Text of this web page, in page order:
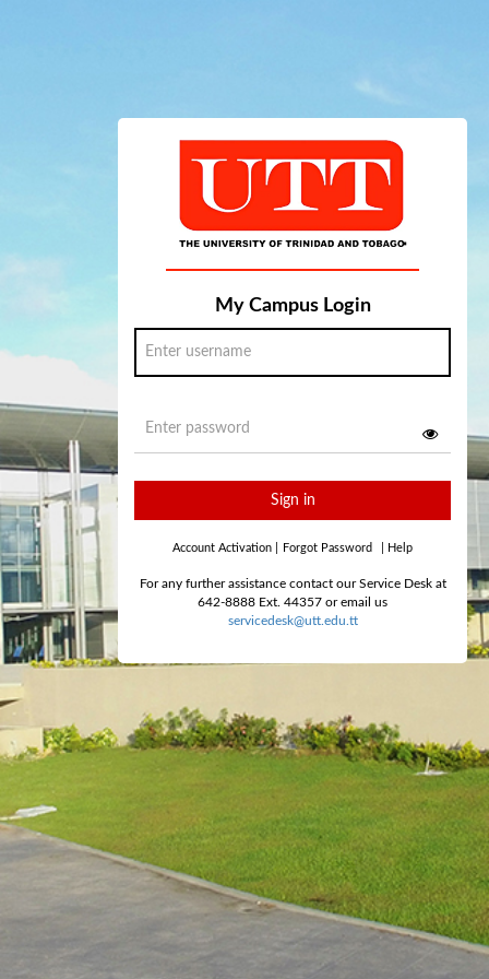
My Campus Login
Sign in
Account Activation Forgot Password Help
For any further assistance contact our Service Desk at
642-8888 Ext. 44357 or email us
servicedesk@utt.edu.tt